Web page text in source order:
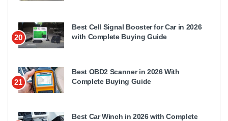
20
Best Cell Signal Booster for Car in 2026
with Complete Buying Guide
21
Best OBD2 Scanner in 2026 With
Complete Buying Guide
Best Car Winch in 2026 with Complete